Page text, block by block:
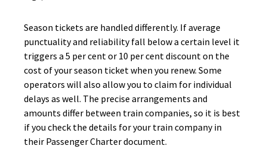
Season tickets are handled differently. If average
punctuality and reliability fall below a certain level it
triggers a 5 per cent or 10 per cent discount on the
cost of your season ticket when you renew. Some
operators will also allow you to claim for individual
delays as well. The precise arrangements and
amounts differ between train companies, so it is best
if you check the details for your train company in
their Passenger Charter document.